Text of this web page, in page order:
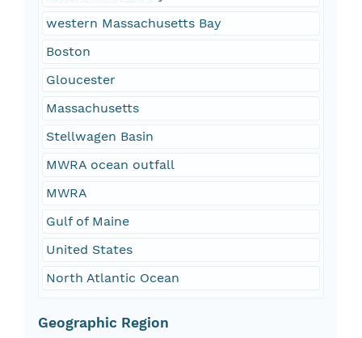
western Massachusetts Bay
Boston
Gloucester
Massachusetts
Stellwagen Basin
MWRA ocean outfall
MWRA
Gulf of Maine
United States
North Atlantic Ocean
Geographic Region